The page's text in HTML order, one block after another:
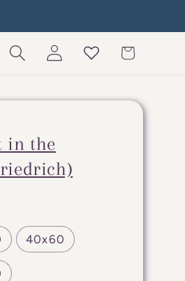
Log
in
Cart
in the
40x60